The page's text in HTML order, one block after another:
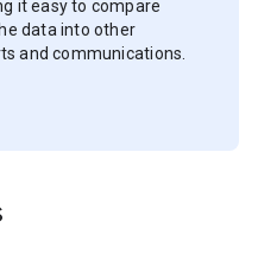
it easy to compare
data into other
and communications.